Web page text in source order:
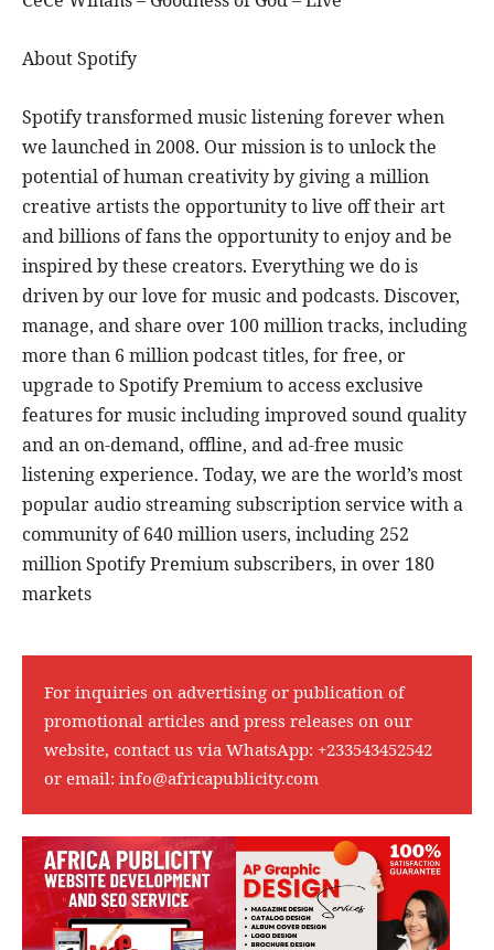
About Spotify
Spotify transformed music listening forever when
we launched in 2008. Our mission is to unlock the
potential of human creativity by giving a million
creative artists the opportunity to live off their art
and billions of fans the opportunity to enjoy and be
inspired by these creators. Everything we do is
driven by our love for music and podcasts. Discover,
manage, and share over 100 million tracks, including
more than 6 million podcast titles, for free, or
upgrade to Spotify Premium to access exclusive
features for music including improved sound quality
and an on-demand, offline, and ad-free music
listening experience. Today, we are the world’s most
popular audio streaming subscription service with a
community of 640 million users, including 252
million Spotify Premium subscribers, in over 180
markets
For inquiries on advertising or publication of
promotional articles and press releases on our
website, contact us via WhatsApp: +233543452542
or email: info@africapublicity.com